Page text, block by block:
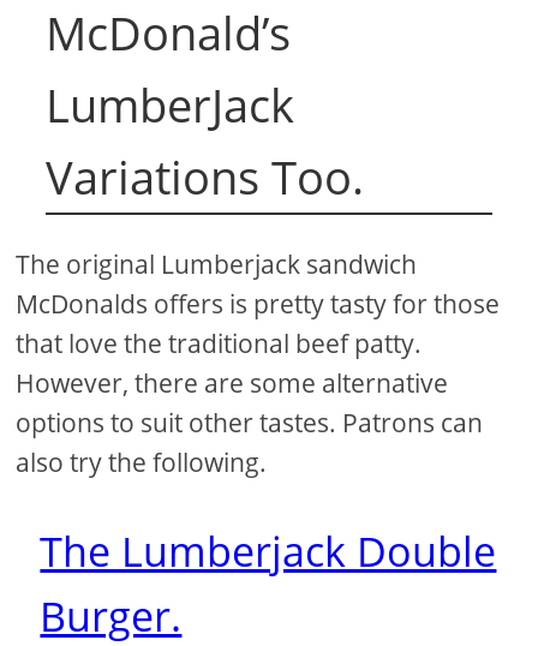
McDonald’s
LumberJack
Variations Too.
The original Lumberjack sandwich
McDonalds offers is pretty tasty for those
that love the traditional beef patty.
However, there are some alternative
options to suit other tastes. Patrons can
also try the following.
The Lumberjack Double
Burger.